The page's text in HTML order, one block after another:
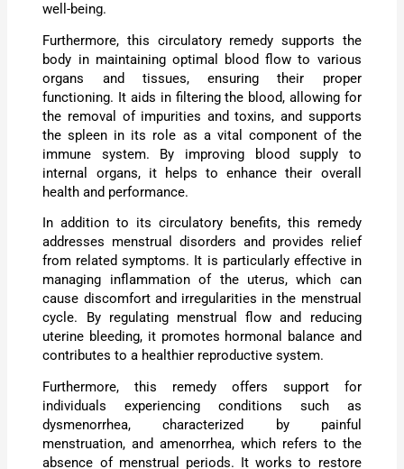
well-being.
Furthermore, this circulatory remedy supports the
body in maintaining optimal blood flow to various
organs and tissues, ensuring their proper
functioning. It aids in filtering the blood, allowing for
the removal of impurities and toxins, and supports
the spleen in its role as a vital component of the
immune system. By improving blood supply to
internal organs, it helps to enhance their overall
health and performance.
In addition to its circulatory benefits, this remedy
addresses menstrual disorders and provides relief
from related symptoms. It is particularly effective in
managing inflammation of the uterus, which can
cause discomfort and irregularities in the menstrual
cycle. By regulating menstrual flow and reducing
uterine bleeding, it promotes hormonal balance and
contributes to a healthier reproductive system.
Furthermore, this remedy offers support for
individuals experiencing conditions such as
dysmenorrhea, characterized by painful
menstruation, and amenorrhea, which refers to the
absence of menstrual periods. It works to restore